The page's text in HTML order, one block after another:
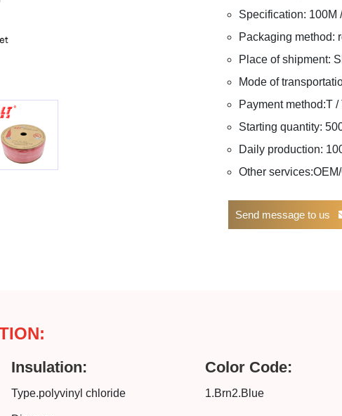
Specification: 100M
Packaging method:
Place of shipment:
Mode of
Payment method:T /
Starting quantity:
Daily production:
Other
Send message to us
Insulation:
Type.polyvinyl chloride
Color Code:
1.Brn2.Blue